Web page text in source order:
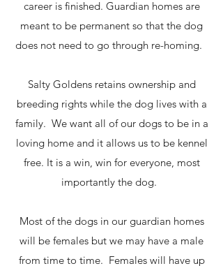
career is finished. Guardian homes are
meant to be permanent so that the dog
does not need to go through re-homing.
Salty Goldens retains ownership and
breeding rights while the dog lives with a
family. We want all of our dogs to be in a
loving home and it allows us to be kennel
free. It is a win, win for everyone, most
importantly the dog.
Most of the dogs in our guardian homes
will be females but we may have a male
from time to time. Females will have up